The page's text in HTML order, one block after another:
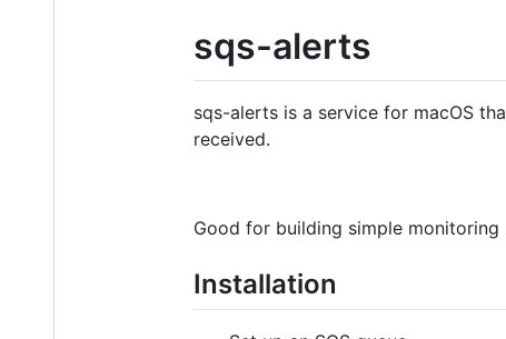
sqs-alerts
sqs-alerts is a service for macOS
received.
Good for building simple monitoring
Installation